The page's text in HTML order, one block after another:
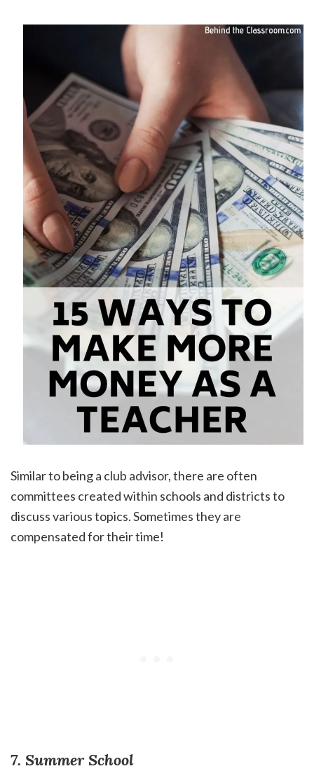
Similar to being a club advisor, there are often
committees created within schools and districts to
discuss various topics. Sometimes they are
compensated for their time!
7. Summer School